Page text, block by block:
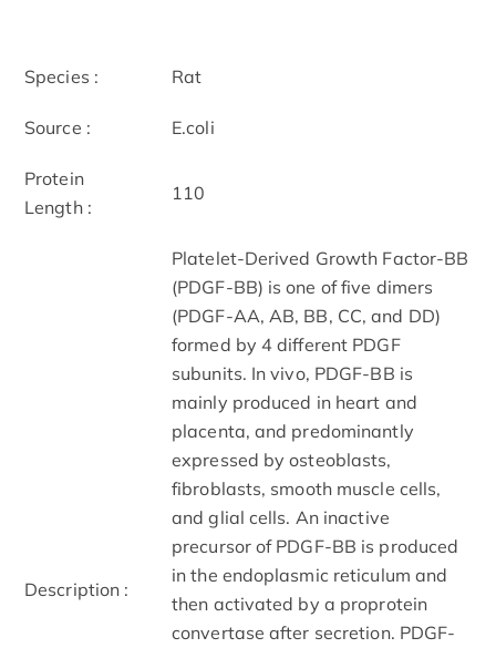
Species : Rat
Source : E.coli
Protein
Length :
110
Description :
Platelet-Derived Growth Factor-BB
(PDGF-BB) is one of five dimers
(PDGF-AA, AB, BB, CC, and DD)
formed by 4 different PDGF
subunits. In vivo, PDGF-BB is
mainly produced in heart and
placenta, and predominantly
expressed by osteoblasts,
fibroblasts, smooth muscle cells,
and glial cells. An inactive
precursor of PDGF-BB is produced
in the endoplasmic reticulum and
then activated by a proprotein
convertase after secretion. PDGF-